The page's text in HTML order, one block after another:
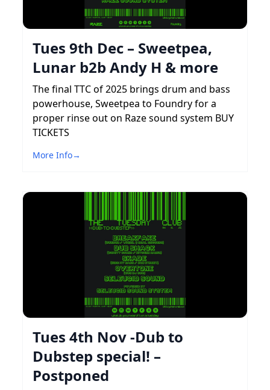
Tues 9th Dec – Sweetpea,
Lunar b2b Andy H & more
The final TTC of 2025 brings drum and bass
powerhouse, Sweetpea to Foundry for a
proper rinse out on Raze sound system BUY
TICKETS
More Info→
Tues 4th Nov -Dub to
Dubstep special! –
Postponed